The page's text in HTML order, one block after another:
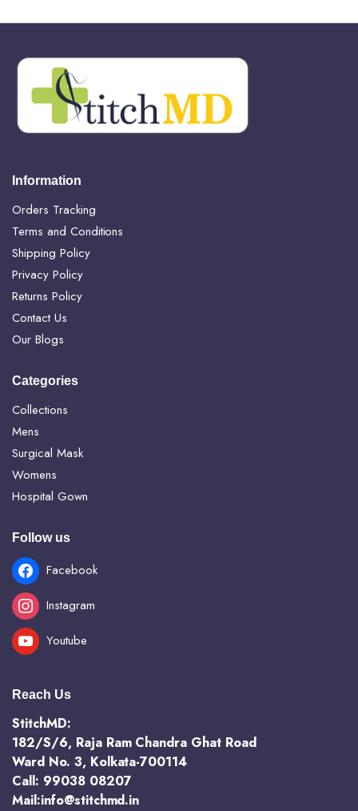
Information
Orders Tracking
Terms and Conditions
Shipping Policy
Privacy Policy
Returns Policy
Contact Us
Our Blogs
Categories
Collections
Mens
Surgical Mask
Womens
Hospital Gown
Follow us
Facebook
Instagram
Youtube
Reach Us
StitchMD:
182/S/6, Raja Ram Chandra Ghat Road
Ward No. 3, Kolkata-700114
Call: 99038 08207
Mail:info@stitchmd.in